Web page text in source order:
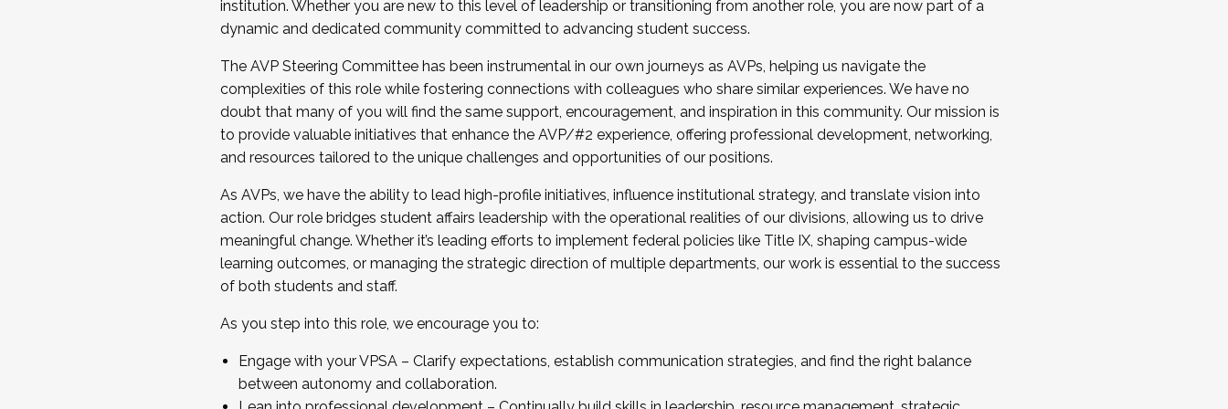
...And much more.
JOIN A COHORT: We are now recruiting for the Fall 2025 Cohort . Interested in joining a cohort and/or becoming a Cohort
Facilitator complete the application by December 5, 2025.
Apply Today
institution. Whether you are new to this level of leadership or transitioning from another role, you are now part of a
dynamic and dedicated community committed to advancing student success.
The AVP Steering Committee has been instrumental in our own journeys as AVPs, helping us navigate the
complexities of this role while fostering connections with colleagues who share similar experiences. We have no
doubt that many of you will find the same support, encouragement, and inspiration in this community. Our mission is
to provide valuable initiatives that enhance the AVP/#2 experience, offering professional development, networking,
and resources tailored to the unique challenges and opportunities of our positions.
As AVPs, we have the ability to lead high-profile initiatives, influence institutional strategy, and translate vision into
action. Our role bridges student affairs leadership with the operational realities of our divisions, allowing us to drive
meaningful change. Whether it’s leading efforts to implement federal policies like Title IX, shaping campus-wide
learning outcomes, or managing the strategic direction of multiple departments, our work is essential to the success
of both students and staff.
As you step into this role, we encourage you to:
Engage with your VPSA – Clarify expectations, establish communication strategies, and find the right balance
between autonomy and collaboration.